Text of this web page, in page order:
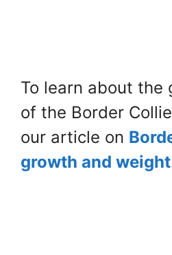
To learn about the
of the Border
our article on
growth and